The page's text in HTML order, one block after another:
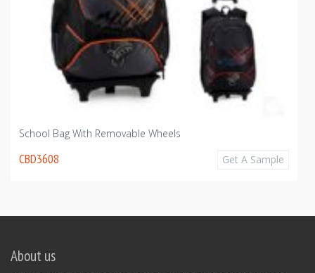
School Bag With Removable Wheels
CBD3608 Get A Sample
About us